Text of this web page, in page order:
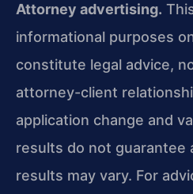
Attorney advertising.
informational purposes
constitute legal advice,
attorney-client
application change and
results do not guarantee
results may vary. For